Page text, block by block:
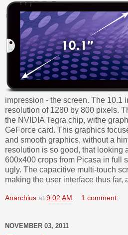
impression - the screen. The 10.1
resolution of 1280 by 800 pixels.
the NVIDIA Tegra chip, withe
GeForce card. This graphics
and smooth graphics, without a
resolution is so good, that looking
600x400 crops from Picasa in full
ugly. The capacitive multi-touch
making the user interface thus far,
Anarchius at 9:02 AM 1 comment:
NOVEMBER 03, 2011